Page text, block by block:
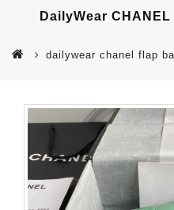
DailyWear
dailywear chanel flap